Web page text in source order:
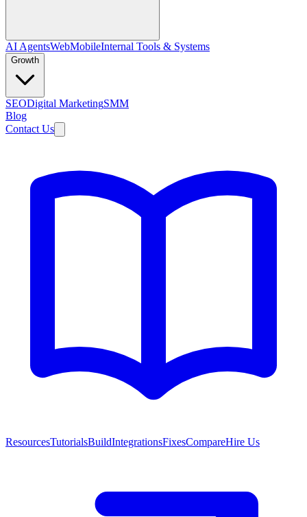
AI AgentsWebMobileInternal Tools & Systems
Growth
SEODigital MarketingSMM
Blog
Contact Us
ResourcesTutorialsBuildIntegrationsFixesCompareHire Us